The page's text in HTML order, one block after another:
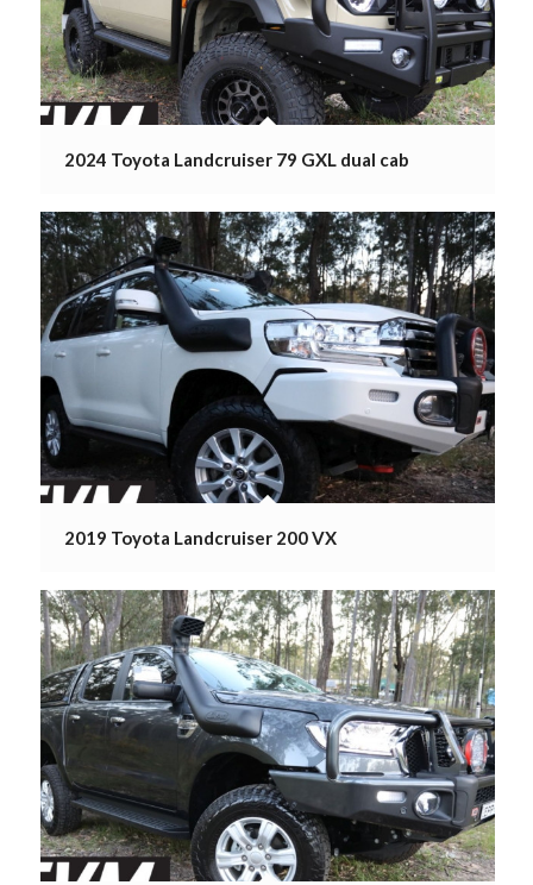
2024 Toyota Landcruiser 79 GXL dual cab
2019 Toyota Landcruiser 200 VX